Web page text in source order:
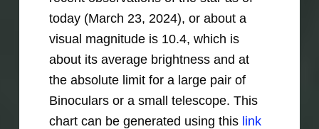
today (March 23, 2024), or about a
visual magnitude is 10.4, which is
about its average brightness and at
the absolute limit for a large pair of
Binoculars or a small telescope. This
chart can be generated using this link